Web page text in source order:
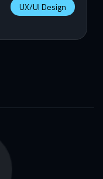
UX/UI Design